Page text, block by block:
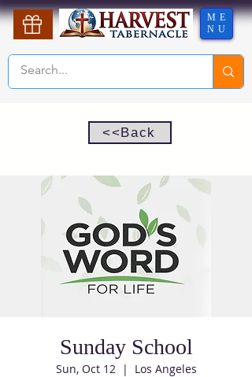
ME
NU
<<Back
Sunday School
Sun, Oct 12
  |
Los Angeles